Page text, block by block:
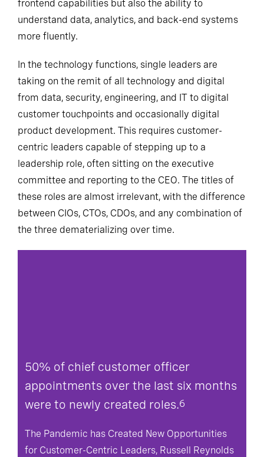
frontend capabilities but also the ability to
understand data, analytics, and back-end systems
more fluently.
In the technology functions, single leaders are
taking on the remit of all technology and digital
from data, security, engineering, and IT to digital
customer touchpoints and occasionally digital
product development. This requires customer-
centric leaders capable of stepping up to a
leadership role, often sitting on the executive
committee and reporting to the CEO. The titles of
these roles are almost irrelevant, with the difference
between CIOs, CTOs, CDOs, and any combination of
the three dematerializing over time.
50% of chief customer officer
appointments over the last six months
were to newly created roles.6
The Pandemic has Created New Opportunities
for Customer-Centric Leaders, Russell Reynolds